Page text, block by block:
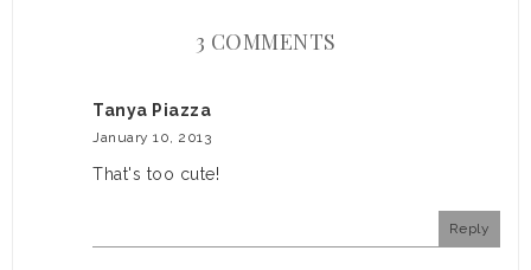
3 COMMENTS
Tanya Piazza
January 10, 2013
That's too cute!
Reply